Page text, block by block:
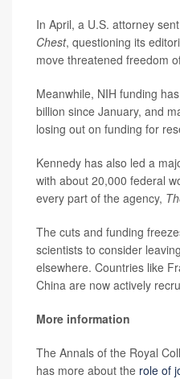
In April, a U.S. attorney
Chest, questioning its
move threatened freedom
Meanwhile, NIH funding
billion since January, and
losing out on funding for
Kennedy has also led a
with about 20,000 federal
every part of the agency,
The cuts and funding
scientists to consider
elsewhere. Countries like
China are now actively
More information
The Annals of the Royal
has more about the role of